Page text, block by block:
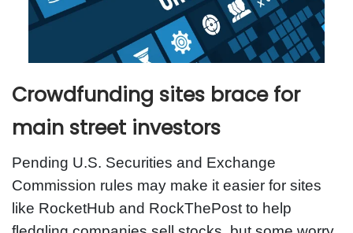
Crowdfunding sites brace for
main street investors
Pending U.S. Securities and Exchange
Commission rules may make it easier for sites
like RocketHub and RockThePost to help